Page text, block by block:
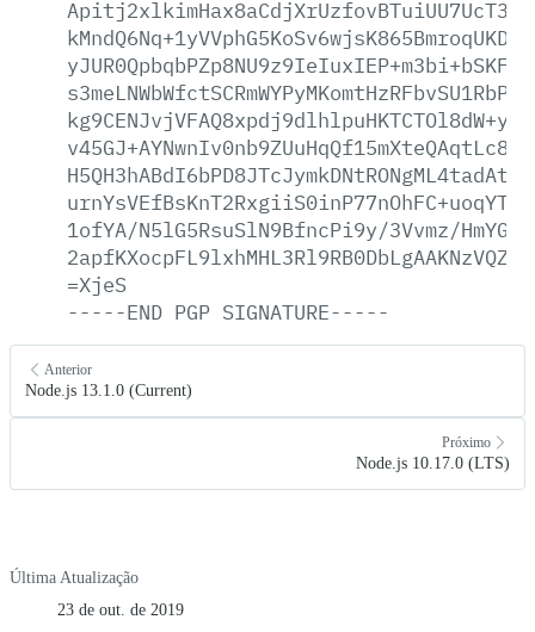
1ofYA/N5lG5RsuSlN9BfncPi9y/3Vvmz/
=XjeS
-----END PGP SIGNATURE-----
Anterior
Node.js 13.1.0 (Current)
Próximo
Node.js 10.17.0 (LTS)
Última Atualização
23 de out. de 2019